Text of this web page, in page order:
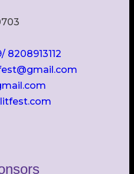
8208913112